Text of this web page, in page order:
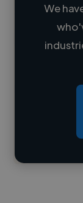
Loading
We